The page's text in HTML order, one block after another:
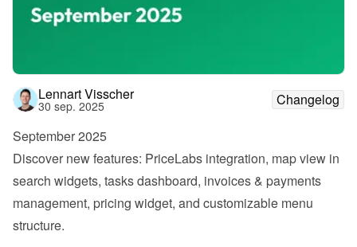
Lennart Visscher
30 sep. 2025
Changelog
September 2025
Discover new features: PriceLabs integration, map view in
search widgets, tasks dashboard, invoices & payments
management, pricing widget, and customizable menu
structure.